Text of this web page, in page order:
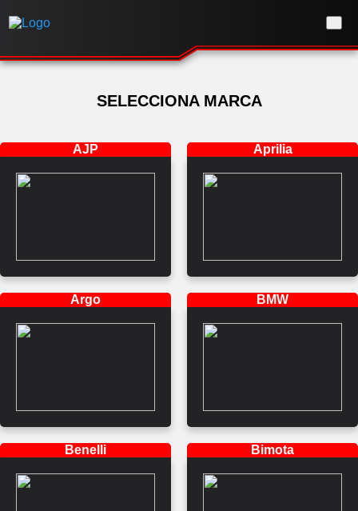
SELECCIONA MARCA
AJP Aprilia
Argo BMW
Benelli Bimota